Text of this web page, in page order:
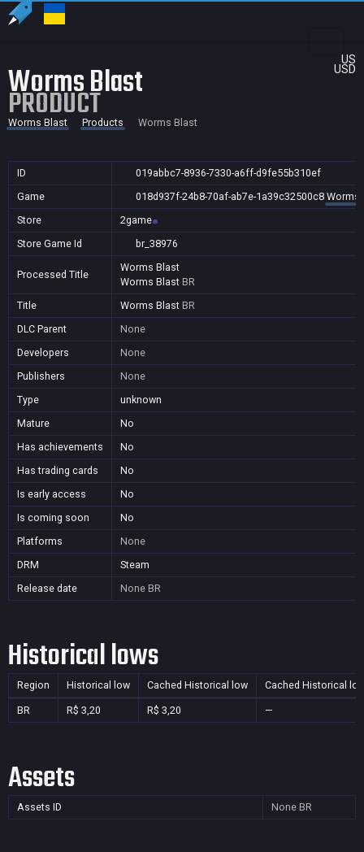
US
USD
Worms Blast
PRODUCT
Worms Blast Products Worms Blast
ID
019abbc7-8936-7330-a6ff-d9fe55b310ef
Game
018d937f-24b8-70af-ab7e-1a39c32500c8 Worms
Store
2game
Store Game Id
br_38976
Processed Title
Worms Blast
Worms Blast BR
Title
Worms Blast BR
DLC Parent
None
Developers
None
Publishers
None
Type
unknown
Mature
No
Has achievements
No
Has trading cards
No
Is early access
No
Is coming soon
No
Platforms
None
DRM
Steam
Release date
None BR
Historical lows
Region Historical low Cached Historical low Cached Historical
BR R$ 3,20 R$ 3,20 —
Assets
Assets ID None BR